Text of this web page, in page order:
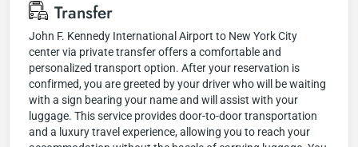
Transfer
John F. Kennedy International Airport to New York City
center via private transfer offers a comfortable and
personalized transport option. After your reservation is
confirmed, you are greeted by your driver who will be waiting
with a sign bearing your name and will assist with your
luggage. This service provides door-to-door transportation
and a luxury travel experience, allowing you to reach your